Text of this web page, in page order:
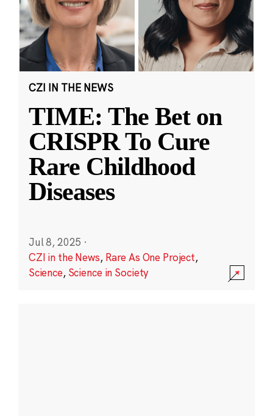
CZI IN THE NEWS
TIME: The Bet on
CRISPR To Cure
Rare Childhood
Diseases
Jul 8, 2025 ·
CZI in the News, Rare As One Project,
Science, Science in Society